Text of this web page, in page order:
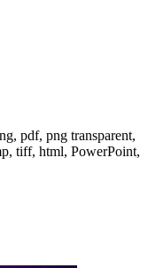
pdf, png transparent,
tiff, html, PowerPoint,